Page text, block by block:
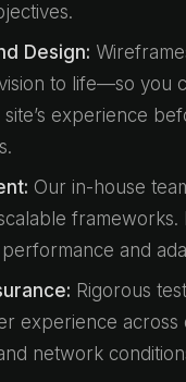
Design:
to life—so you
experience
Our in-house
frameworks.
and
Rigorous
experience across
network